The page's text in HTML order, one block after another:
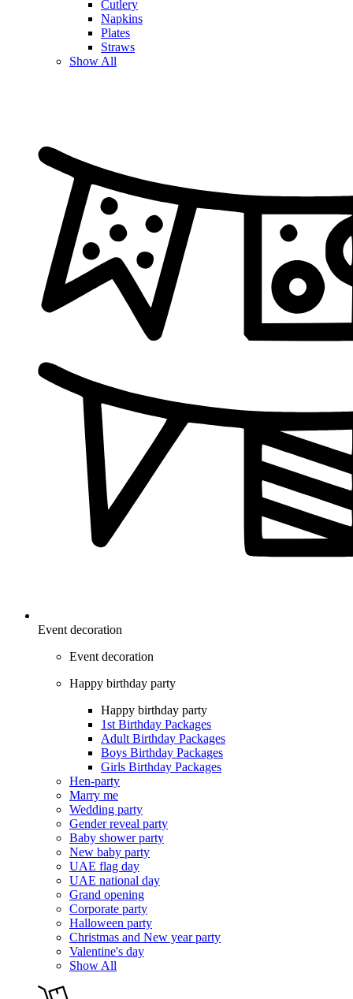
Cutlery
Napkins
Plates
Straws
Show All
Event decoration
Event decoration
Happy birthday party
Happy birthday party
1st Birthday Packages
Adult Birthday Packages
Boys Birthday Packages
Girls Birthday Packages
Hen-party
Marry me
Wedding party
Gender reveal party
Baby shower party
New baby party
UAE flag day
UAE national day
Grand opening
Corporate party
Halloween party
Christmas and New year party
Valentine's day
Show All